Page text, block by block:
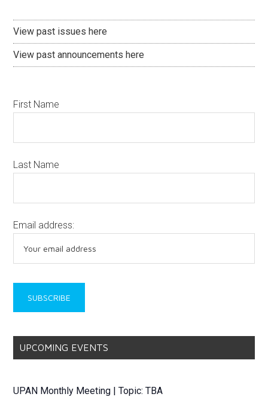
View past issues here
View past announcements here
First Name
Last Name
Email address:
UPCOMING EVENTS
UPAN Monthly Meeting | Topic: TBA